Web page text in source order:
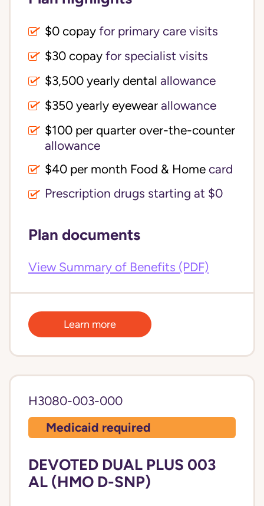
$0 copay for primary care visits
$30 copay for specialist visits
allowance
$350 yearly eyewear allowance
allowance
$40 per month Food & Home card
Prescription drugs starting at $0
Plan documents
View Summary of Benefits (PDF)
Learn more
H3080-003-000
Medicaid required
DEVOTED DUAL PLUS 003
AL (HMO D-SNP)